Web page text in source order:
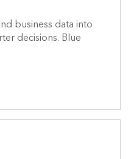
business data into
decisions. Blue